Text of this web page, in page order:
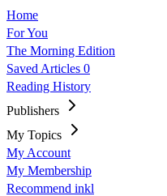
Home
For You
The Morning Edition
Saved Articles 0
Reading History
Publishers
My Topics
My Account
My Membership
Recommend inkl